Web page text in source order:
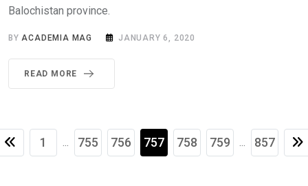
Balochistan province.
BYACADEMIA MAG JANUARY 6, 2020
READ MORE
1 ... 755 756 757 758 759 ... 857